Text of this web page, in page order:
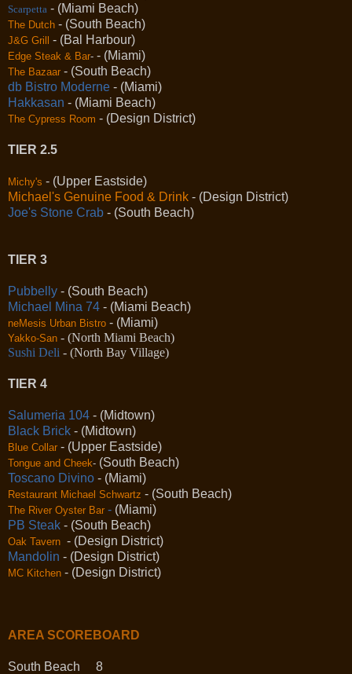
Scarpetta - (Miami Beach)
The Dutch - (South Beach)
J&G Grill - (Bal Harbour)
Edge Steak & Bar- - (Miami)
The Bazaar - (South Beach)
db Bistro Moderne - (Miami)
Hakkasan - (Miami Beach)
The Cypress Room - (Design District)
TIER 2.5
Michy's - (Upper Eastside)
Michael's Genuine Food & Drink - (Design District)
Joe's Stone Crab - (South Beach)
TIER 3
Pubbelly - (South Beach)
Michael Mina 74 - (Miami Beach)
neMesis Urban Bistro - (Miami)
Yakko-San - (North Miami Beach)
Sushi Deli - (North Bay Village)
TIER 4
Salumeria 104 - (Midtown)
Black Brick - (Midtown)
Blue Collar - (Upper Eastside)
Tongue and Cheek- (South Beach)
Toscano Divino - (Miami)
Restaurant Michael Schwartz - (South Beach)
The River Oyster Bar - (Miami)
PB Steak - (South Beach)
Oak Tavern - (Design District)
Mandolin - (Design District)
MC Kitchen - (Design District)
AREA SCOREBOARD
South Beach 8